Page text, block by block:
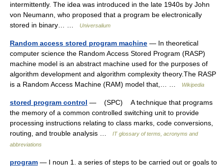
intermittently. The idea was introduced in the late 1940s by John
von Neumann, who proposed that a program be electronically
stored in binary… …
Universalium
Random access stored program machine — In theoretical
computer science the Random Access Stored Program (RASP)
machine model is an abstract machine used for the purposes of
algorithm development and algorithm complexity theory.The RASP
is a Random Access Machine (RAM) model that,… …
Wikipedia
stored program control — (SPC) A technique that programs
the memory of a common controlled switching unit to provide
processing instructions relating to class marks, code conversions,
routing, and trouble analysis …
IT glossary of terms, acronyms and
abbreviations
program — I noun 1. a series of steps to be carried out or goals to